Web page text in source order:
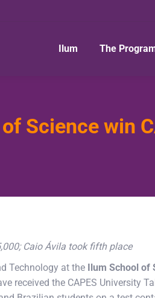
Ilum The
Science win
Caio Ávila took fifth place
Technology at the Ilum School of
received the CAPES University